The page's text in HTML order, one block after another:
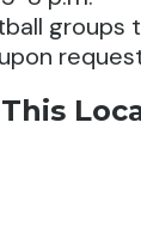
groups